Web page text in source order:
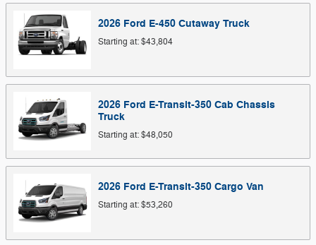
2026 Ford E-450 Cutaway Truck
Starting at:$43,804
2026 Ford E-Transit-350 Cab Chassis
Truck
Starting at:$48,050
2026 Ford E-Transit-350 Cargo Van
Starting at:$53,260